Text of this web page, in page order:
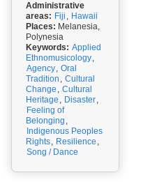
Administrative
areas: Fiji , Hawaii
Places: Melanesia,
Polynesia
Keywords: Applied
Ethnomusicology,
Agency, Oral
Tradition , Cultural
Change , Cultural
Heritage , Disaster,
Feeling of
Belonging ,
Indigenous Peoples
Rights, Resilience ,
Song / Dance